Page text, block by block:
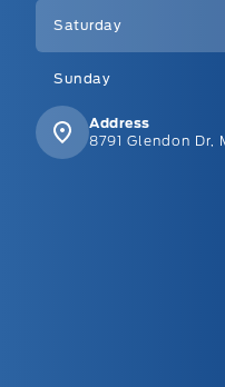
Saturday
Sunday
Address
8791 Glendon Dr,